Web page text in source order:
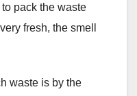
pack the waste
fresh, the smell
waste is by the